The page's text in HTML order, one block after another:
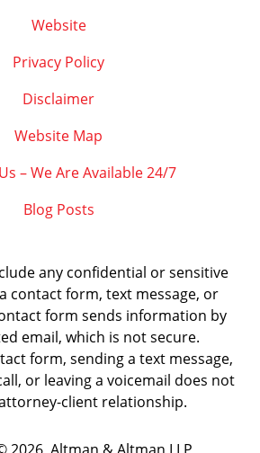
Website
Privacy Policy
Disclaimer
Website Map
– We Are Available 24/7
Blog Posts
any confidential or sensitive
contact form, text message, or
form sends information by
email, which is not secure.
form, sending a text message,
or leaving a voicemail does not
client relationship.